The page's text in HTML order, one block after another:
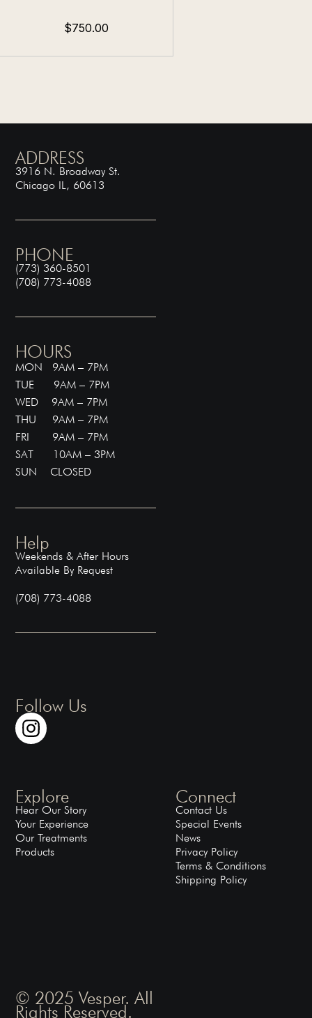
$750.00
ADDRESS
3916 N. Broadway St.
Chicago IL, 60613
PHONE
(773) 360-8501
(708) 773-4088
HOURS
MON 9AM – 7PM
TUE 9AM – 7PM
WED 9AM – 7PM
THU 9AM – 7PM
FRI 9AM – 7PM
SAT 10AM – 3PM
SUN CLOSED
Help
Weekends & After Hours
Available By Request
(708) 773-4088
Follow Us
Explore
Hear Our Story
Your Experience
Our Treatments
Products
Connect
Contact Us
Special Events
News
Privacy Policy
Terms & Conditions
Shipping Policy
© 2025 Vesper. All
Rights Reserved.